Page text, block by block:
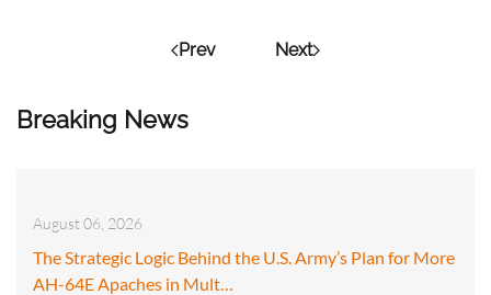
Breaking News
August 06, 2026
The Strategic Logic Behind the U.S. Army’s Plan for More
AH-64E Apaches in Mult…
Prev Next